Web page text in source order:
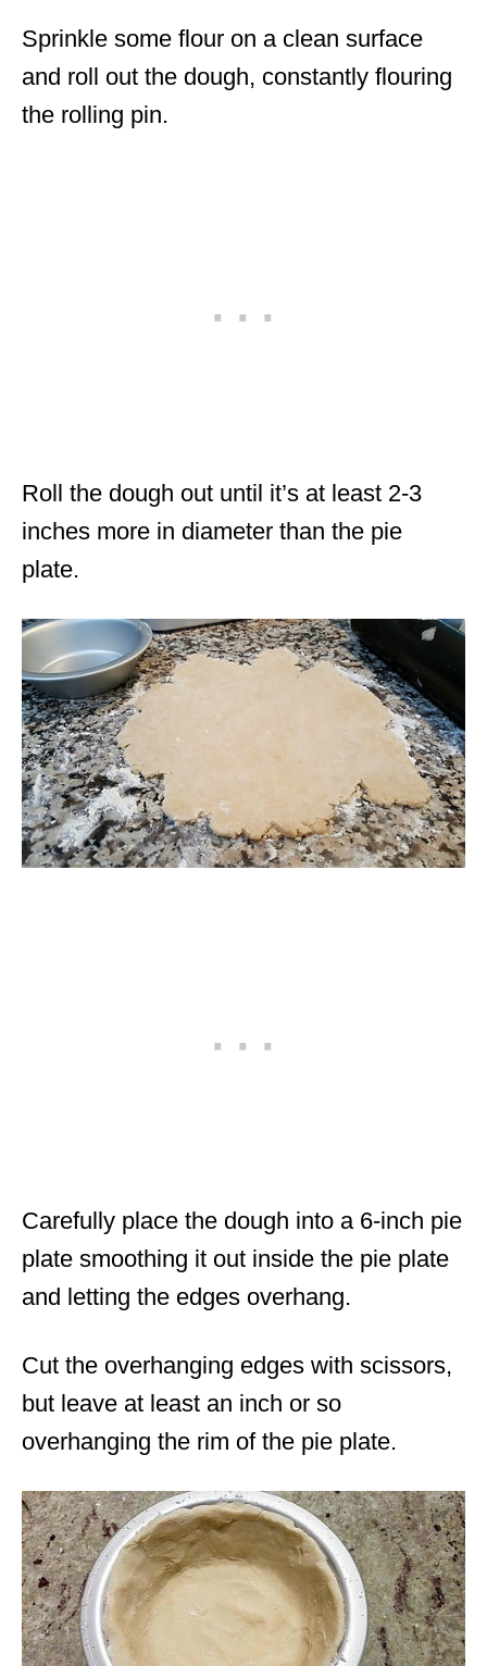
Sprinkle some flour on a clean surface
and roll out the dough, constantly flouring
the rolling pin.
Roll the dough out until it’s at least 2-3
inches more in diameter than the pie
plate.
Carefully place the dough into a 6-inch pie
plate smoothing it out inside the pie plate
and letting the edges overhang.
Cut the overhanging edges with scissors,
but leave at least an inch or so
overhanging the rim of the pie plate.